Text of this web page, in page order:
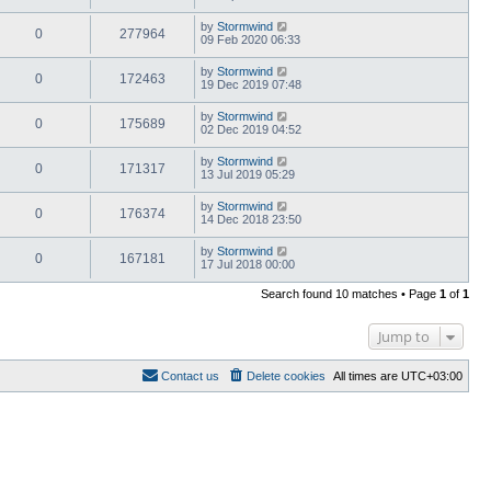
0 277964 by Stormwind
09 Feb 2020 06:33
0 172463 by Stormwind
19 Dec 2019 07:48
0 175689 by Stormwind
02 Dec 2019 04:52
0 171317 by Stormwind
13 Jul 2019 05:29
0 176374 by Stormwind
14 Dec 2018 23:50
0 167181 by Stormwind
17 Jul 2018 00:00
Search found 10 matches • Page 1 of 1
Jump to
All times are UTC+03:00
Delete cookies
Contact us